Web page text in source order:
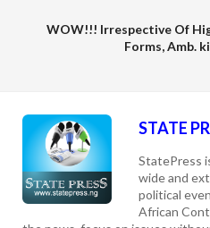
WOW!!! Irrespective Of
Forms, Amb.
STATE
StatePress
wide and
political
African